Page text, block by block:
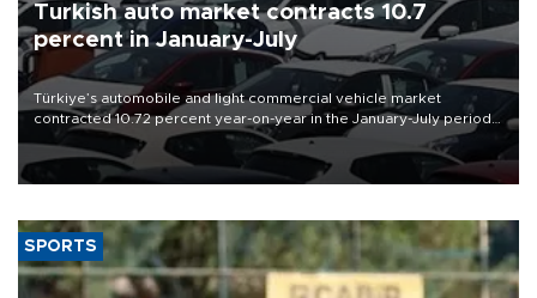
Turkish auto market contracts 10.7
percent in January-July
Türkiye’s automobile and light commercial vehicle market
contracted 10.72 percent year-on-year in the January-July period
of 2026, totaling 638,965 units, according to data from the
Automotive Distributors and Mobility Association (ODMD).
SPORTS